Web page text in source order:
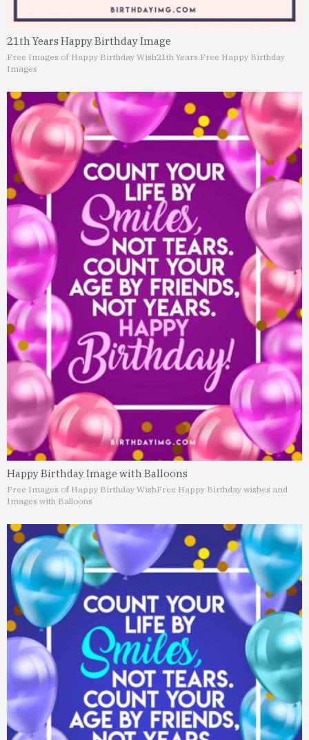
21th Years Happy Birthday Image
Free Images of Happy Birthday Wish21th Years Free Happy Birthday
Images
Happy Birthday Image with Balloons
Free Images of Happy Birthday WishFree Happy Birthday wishes and
Images with Balloons